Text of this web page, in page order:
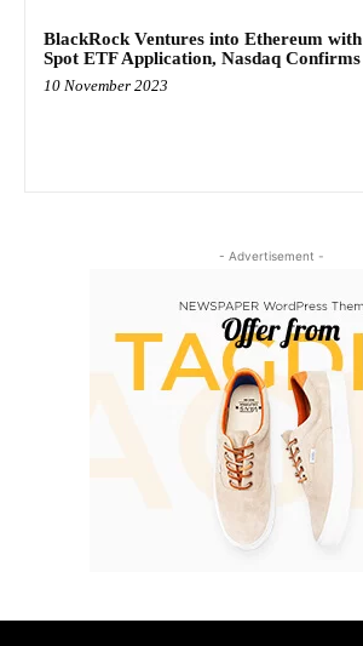
BlackRock Ventures into Ethereum with
Spot ETF Application, Nasdaq Confirms
10 November 2023
- Advertisement -